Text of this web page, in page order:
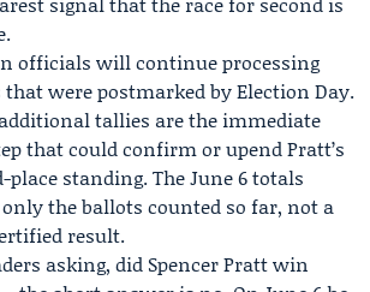
officials will continue processing
were postmarked by Election Day.
tallies are the immediate
that could confirm or upend Pratt’s
place standing. The June 6 totals
the ballots counted so far, not a
result.
asking, did Spencer Pratt win